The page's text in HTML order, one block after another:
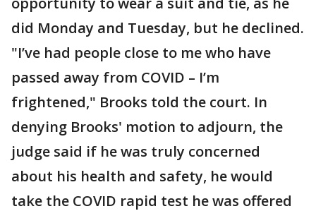
did Monday and Tuesday, but he declined.
"I’ve had people close to me who have
passed away from COVID – I’m
frightened," Brooks told the court. In
denying Brooks' motion to adjourn, the
judge said if he was truly concerned
about his health and safety, he would
take the COVID rapid test he was offered